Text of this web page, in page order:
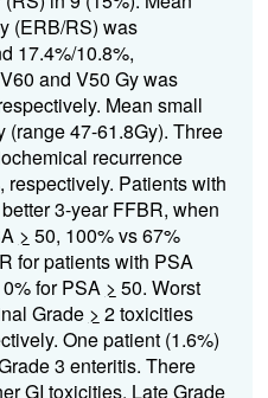
(ERB/RS) was
17.4%/10.8%,
and V50 Gy was
Mean small
47-61.8Gy). Three
recurrence
Patients with
3-year FFBR, when
> 50, 100% vs 67%
for patients with PSA
for PSA > 50. Worst
Grade > 2 toxicities
One patient (1.6%)
3 enteritis. There
GI toxicities. Late Grade